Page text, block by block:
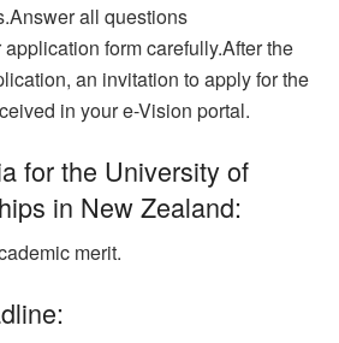
all questions
form carefully.After the
an invitation to apply for the
in your e-Vision portal.
for the University of
in New Zealand:
merit.